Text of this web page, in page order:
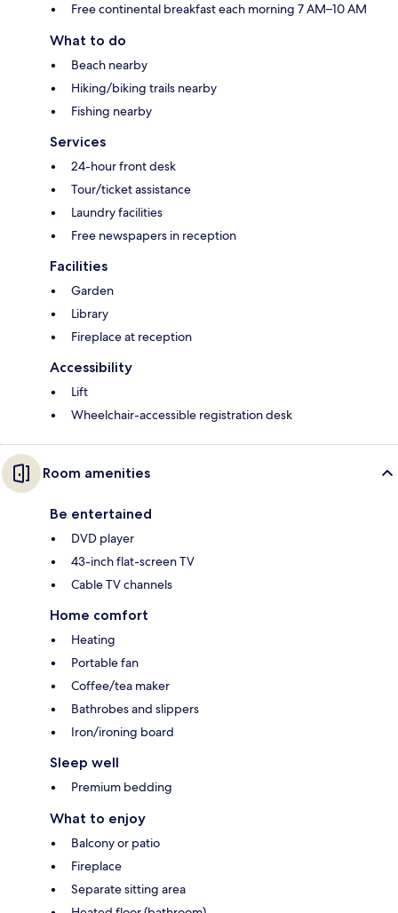
Free continental breakfast each morning 7 AM–10 AM
What to do
Beach nearby
Hiking/biking trails nearby
Fishing nearby
Services
24-hour front desk
Tour/ticket assistance
Laundry facilities
Free newspapers in reception
Facilities
Garden
Library
Fireplace at reception
Accessibility
Lift
Wheelchair-accessible registration desk
Room amenities
Be entertained
DVD player
43-inch flat-screen TV
Cable TV channels
Home comfort
Heating
Portable fan
Coffee/tea maker
Bathrobes and slippers
Iron/ironing board
Sleep well
Premium bedding
What to enjoy
Balcony or patio
Fireplace
Separate sitting area